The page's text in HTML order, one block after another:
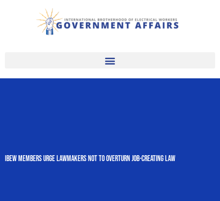
IBEW Members Urge Lawmakers Not to Overturn Job-Creating Law